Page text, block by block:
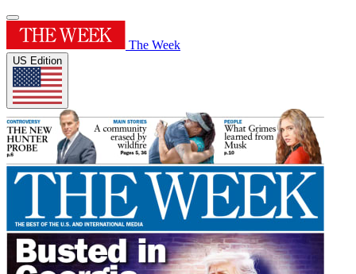
The Week
US Edition